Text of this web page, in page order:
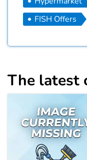
FISH Offers
The latest